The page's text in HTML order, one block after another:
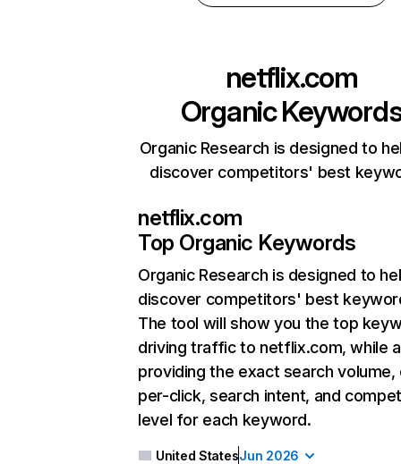
netflix.com
Organic
Organic Research is designed to
discover competitors' best
netflix.com
Top Organic Keywords
Organic Research is designed to
discover competitors' best
The tool will show you the top
driving traffic to netflix.com, while
providing the exact search
per-click, search intent, and
level for each keyword.
United StatesJun 2026